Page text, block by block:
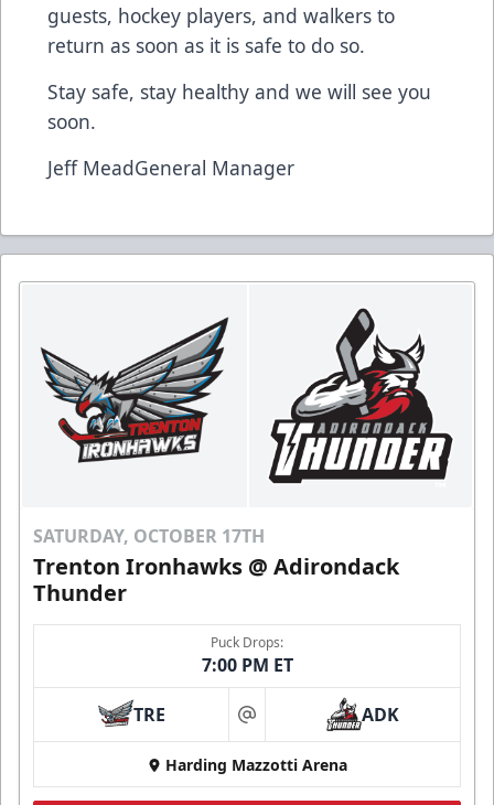
guests, hockey players, and walkers to
return as soon as it is safe to do so.
Stay safe, stay healthy and we will see you
soon.
Jeff MeadGeneral Manager
SATURDAY, OCTOBER 17TH
Trenton Ironhawks @ Adirondack
Thunder
Puck Drops:
7:00 PM ET
TRE at ADK
Harding Mazzotti Arena